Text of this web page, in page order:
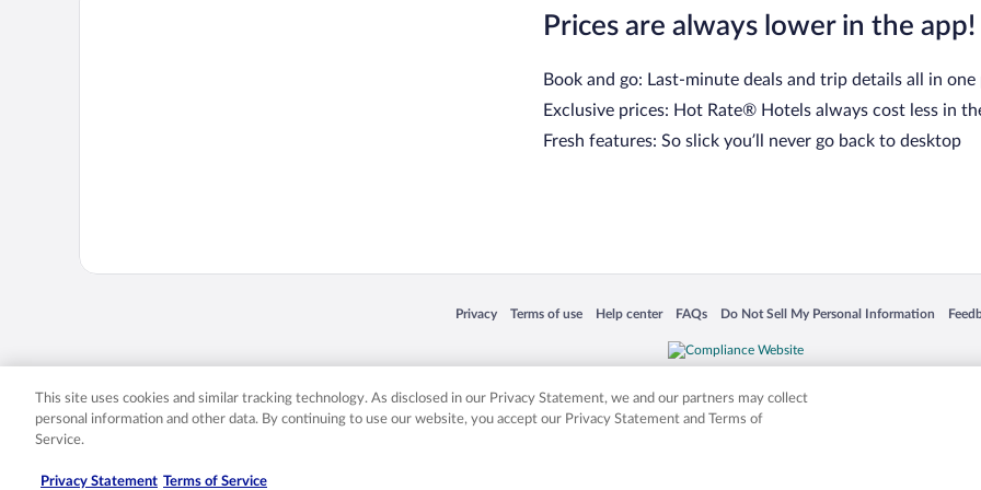
Prices are always lower in the app!
Book and go: Last-minute deals and trip details all in one
Exclusive prices: Hot Rate® Hotels always cost less in
Fresh features: So slick you’ll never go back to desktop
Privacy
Opens in a new window
Terms of use
Opens in a new window
Help center
Opens in a new window
FAQs
Opens in a new window
Do Not Sell My Personal Information
Opens in a new window
Expedia, Inc. in the US and/or other countries. Other logos or product and company names mentioned herein may be the
This site uses cookies and similar tracking technology. As disclosed in our Privacy Statement, we and our partners may collect
personal information and other data. By continuing to use our website, you accept our Privacy Statement and Terms of
Service.
Privacy Statement Terms of Service